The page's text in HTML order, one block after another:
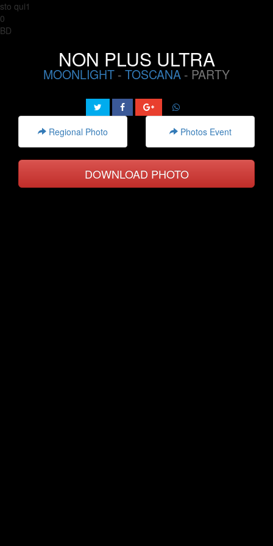
sto qui1
0
BD
NON PLUS ULTRA
MOONLIGHT - TOSCANA - PARTY
Regional Photo Photos Event
DOWNLOAD PHOTO